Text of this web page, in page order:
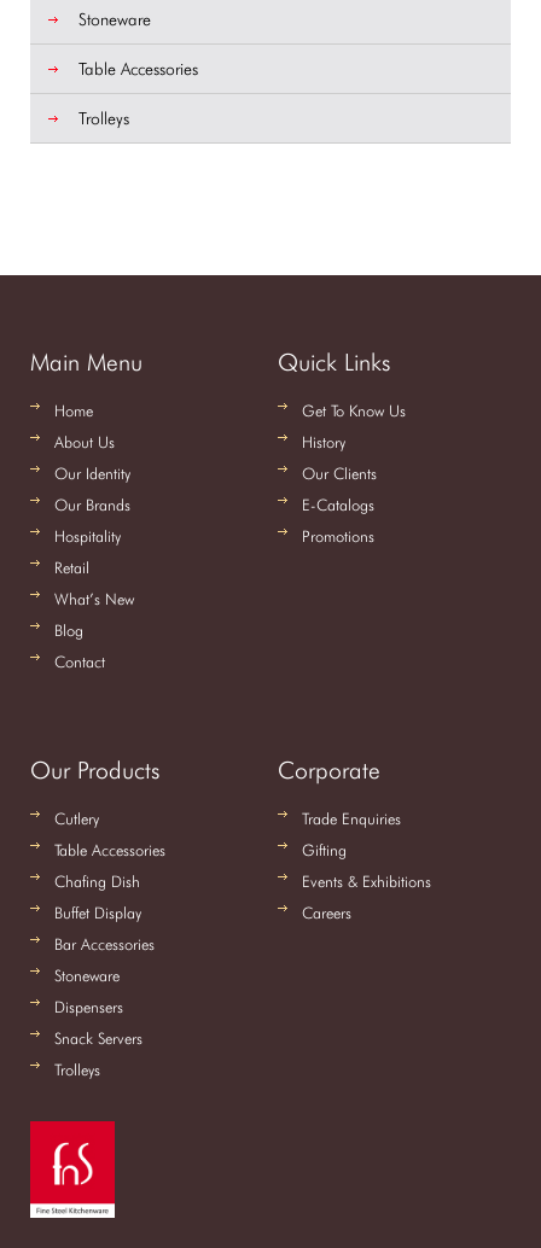
Stoneware
Table Accessories
Trolleys
Main Menu
Home
About Us
Our Identity
Our Brands
Hospitality
Retail
What’s New
Blog
Contact
Quick Links
Get To Know Us
History
Our Clients
E-Catalogs
Promotions
Our Products
Cutlery
Table Accessories
Chafing Dish
Buffet Display
Bar Accessories
Stoneware
Dispensers
Snack Servers
Trolleys
Corporate
Trade Enquiries
Gifting
Events & Exhibitions
Careers